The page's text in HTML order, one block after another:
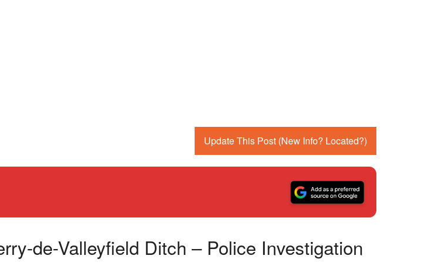
Update This Post (New Info? Located?)
de-Valleyfield Ditch – Police Investigation